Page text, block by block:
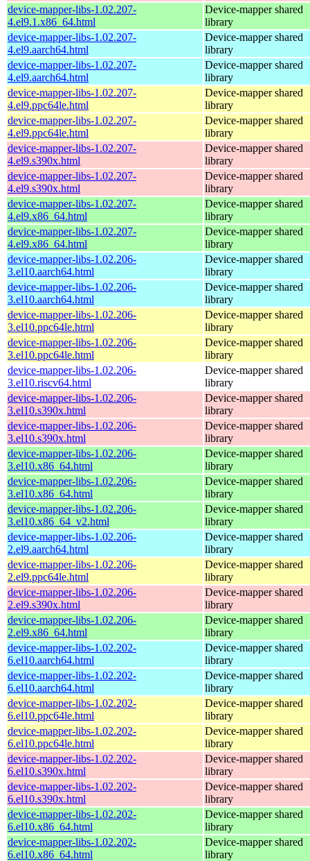
device-mapper-libs-1.02.207-
4.el9.1.x86_64.html
Device-mapper shared
library
device-mapper-libs-1.02.207-
4.el9.aarch64.html
Device-mapper shared
library
device-mapper-libs-1.02.207-
4.el9.aarch64.html
Device-mapper shared
library
device-mapper-libs-1.02.207-
4.el9.ppc64le.html
Device-mapper shared
library
device-mapper-libs-1.02.207-
4.el9.ppc64le.html
Device-mapper shared
library
device-mapper-libs-1.02.207-
4.el9.s390x.html
Device-mapper shared
library
device-mapper-libs-1.02.207-
4.el9.s390x.html
Device-mapper shared
library
device-mapper-libs-1.02.207-
4.el9.x86_64.html
Device-mapper shared
library
device-mapper-libs-1.02.207-
4.el9.x86_64.html
Device-mapper shared
library
device-mapper-libs-1.02.206-
3.el10.aarch64.html
Device-mapper shared
library
device-mapper-libs-1.02.206-
3.el10.aarch64.html
Device-mapper shared
library
device-mapper-libs-1.02.206-
3.el10.ppc64le.html
Device-mapper shared
library
device-mapper-libs-1.02.206-
3.el10.ppc64le.html
Device-mapper shared
library
device-mapper-libs-1.02.206-
3.el10.riscv64.html
Device-mapper shared
library
device-mapper-libs-1.02.206-
3.el10.s390x.html
Device-mapper shared
library
device-mapper-libs-1.02.206-
3.el10.s390x.html
Device-mapper shared
library
device-mapper-libs-1.02.206-
3.el10.x86_64.html
Device-mapper shared
library
device-mapper-libs-1.02.206-
3.el10.x86_64.html
Device-mapper shared
library
device-mapper-libs-1.02.206-
3.el10.x86_64_v2.html
Device-mapper shared
library
device-mapper-libs-1.02.206-
2.el9.aarch64.html
Device-mapper shared
library
device-mapper-libs-1.02.206-
2.el9.ppc64le.html
Device-mapper shared
library
device-mapper-libs-1.02.206-
2.el9.s390x.html
Device-mapper shared
library
device-mapper-libs-1.02.206-
2.el9.x86_64.html
Device-mapper shared
library
device-mapper-libs-1.02.202-
6.el10.aarch64.html
Device-mapper shared
library
device-mapper-libs-1.02.202-
6.el10.aarch64.html
Device-mapper shared
library
device-mapper-libs-1.02.202-
6.el10.ppc64le.html
Device-mapper shared
library
device-mapper-libs-1.02.202-
6.el10.ppc64le.html
Device-mapper shared
library
device-mapper-libs-1.02.202-
6.el10.s390x.html
Device-mapper shared
library
device-mapper-libs-1.02.202-
6.el10.s390x.html
Device-mapper shared
library
device-mapper-libs-1.02.202-
6.el10.x86_64.html
Device-mapper shared
library
device-mapper-libs-1.02.202-
6.el10.x86_64.html
Device-mapper shared
library